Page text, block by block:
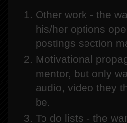
Other work - the
his/her options
postings section
Motivational
mentor, but only
audio, video they
be.
To do lists - the